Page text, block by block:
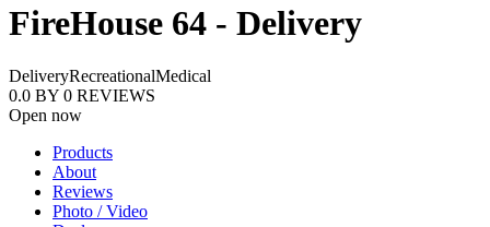
FireHouse 64 - Delivery
DeliveryRecreationalMedical
0.0 BY 0 REVIEWS
Open now
Products
About
Reviews
Photo / Video